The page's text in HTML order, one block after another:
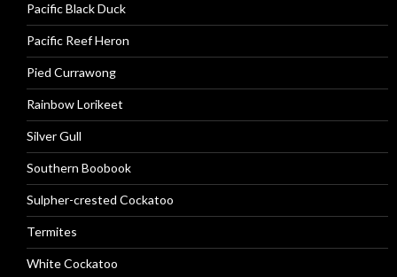
Pacific Black Duck
Pacific Reef Heron
Pied Currawong
Rainbow Lorikeet
Silver Gull
Southern Boobook
Sulpher-crested Cockatoo
Termites
White Cockatoo